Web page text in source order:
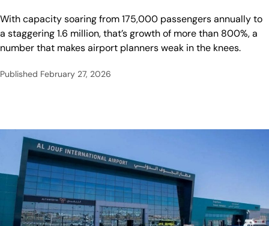
With capacity soaring from 175,000 passengers annually to
a staggering 1.6 million, that’s growth of more than 800%, a
number that makes airport planners weak in the knees.
Published February 27, 2026